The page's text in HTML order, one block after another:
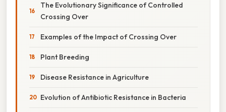
The Evolutionary Significance of Controlled
Crossing Over
Examples of the Impact of Crossing Over
Plant Breeding
Disease Resistance in Agriculture
Evolution of Antibiotic Resistance in Bacteria